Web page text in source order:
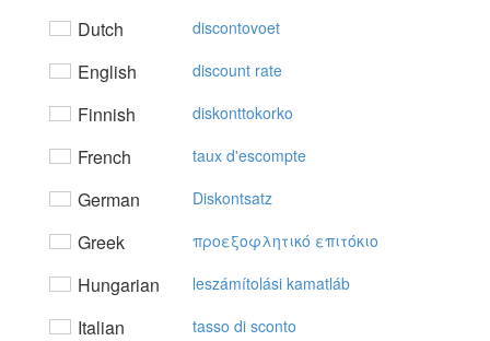
Dutch discontovoet
English discount rate
Finnish diskonttokorko
French taux d'escompte
German Diskontsatz
Greek πρoεξoφλητικό επιτόκιo
Hungarian leszámítolási kamatláb
Italian tasso di sconto